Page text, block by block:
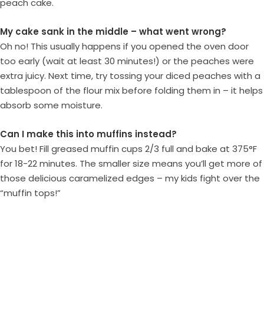
peach cake.
My cake sank in the middle – what went wrong?
Oh no! This usually happens if you opened the oven door
too early (wait at least 30 minutes!) or the peaches were
extra juicy. Next time, try tossing your diced peaches with a
tablespoon of the flour mix before folding them in – it helps
absorb some moisture.
Can I make this into muffins instead?
You bet! Fill greased muffin cups 2/3 full and bake at 375°F
for 18-22 minutes. The smaller size means you’ll get more of
those delicious caramelized edges – my kids fight over the
“muffin tops!”